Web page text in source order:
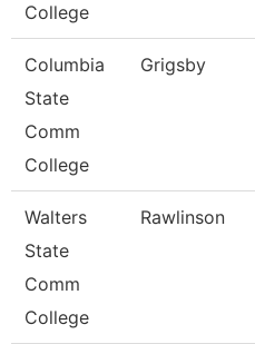
College
Columbia
State
Comm
College
Grigsby
Walters
State
Comm
College
Rawlinson